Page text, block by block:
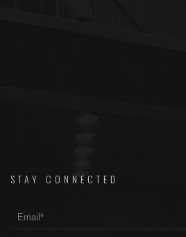
STAY CONNECTED